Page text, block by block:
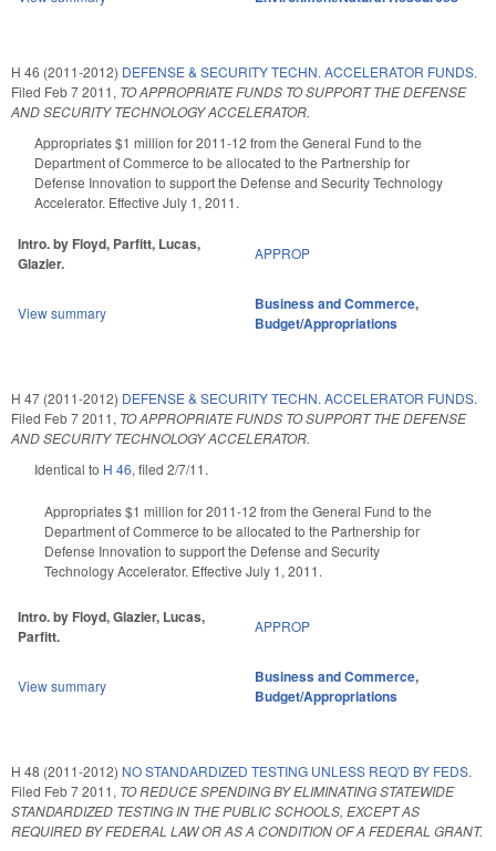
H 46 (2011-2012) DEFENSE & SECURITY TECHN. ACCELERATOR FUNDS.
Filed Feb 7 2011, TO APPROPRIATE FUNDS TO SUPPORT THE DEFENSE
AND SECURITY TECHNOLOGY ACCELERATOR.
Appropriates $1 million for 2011-12 from the General Fund to the
Department of Commerce to be allocated to the Partnership for
Defense Innovation to support the Defense and Security Technology
Accelerator. Effective July 1, 2011.
Intro. by Floyd, Parfitt, Lucas,
Glazier.
APPROP
View summary Business and Commerce,
Budget/Appropriations
H 47 (2011-2012) DEFENSE & SECURITY TECHN. ACCELERATOR FUNDS.
Filed Feb 7 2011, TO APPROPRIATE FUNDS TO SUPPORT THE DEFENSE
AND SECURITY TECHNOLOGY ACCELERATOR.
Identical to H 46, filed 2/7/11.
Appropriates $1 million for 2011-12 from the General Fund to the
Department of Commerce to be allocated to the Partnership for
Defense Innovation to support the Defense and Security
Technology Accelerator. Effective July 1, 2011.
Intro. by Floyd, Glazier, Lucas,
Parfitt.
APPROP
View summary Business and Commerce,
Budget/Appropriations
H 48 (2011-2012) NO STANDARDIZED TESTING UNLESS REQ'D BY FEDS.
Filed Feb 7 2011, TO REDUCE SPENDING BY ELIMINATING STATEWIDE
STANDARDIZED TESTING IN THE PUBLIC SCHOOLS, EXCEPT AS
REQUIRED BY FEDERAL LAW OR AS A CONDITION OF A FEDERAL GRANT.